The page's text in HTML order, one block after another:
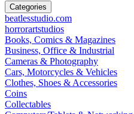
Categories
beatlesstudio.com
horrorartstudios
Books, Comics & Magazines
Business, Office & Industrial
Cameras & Photography
Cars, Motorcycles & Vehicles
Clothes, Shoes & Accessories
Coins
Collectables